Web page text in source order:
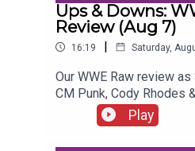
Ups & Downs:
Review (Aug 7)
16:19 | Saturday,
Our WWE Raw review
CM Punk, Cody Rhodes
promo3:55 Baron Corbin
Sami Zayn Kevin Owens
Play